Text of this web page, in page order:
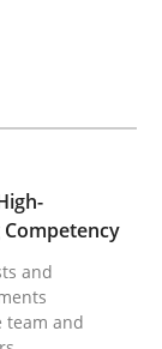
Needs a
Analysts and
and
team and